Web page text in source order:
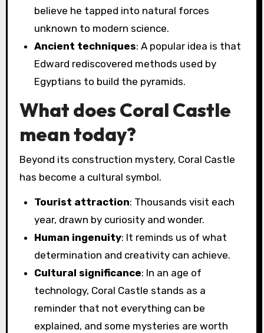
believe he tapped into natural forces
unknown to modern science.
Ancient techniques: A popular idea is that
Edward rediscovered methods used by
Egyptians to build the pyramids.
What does Coral Castle
mean today?
Beyond its construction mystery, Coral Castle
has become a cultural symbol.
Tourist attraction: Thousands visit each
year, drawn by curiosity and wonder.
Human ingenuity: It reminds us of what
determination and creativity can achieve.
Cultural significance: In an age of
technology, Coral Castle stands as a
reminder that not everything can be
explained, and some mysteries are worth